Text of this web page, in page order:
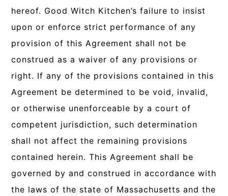
hereof. Good Witch Kitchen’s failure to insist
upon or enforce strict performance of any
provision of this Agreement shall not be
construed as a waiver of any provisions or
right. If any of the provisions contained in this
Agreement be determined to be void, invalid,
or otherwise unenforceable by a court of
competent jurisdiction, such determination
shall not affect the remaining provisions
contained herein. This Agreement shall be
governed by and construed in accordance with
the laws of the state of Massachusetts and the